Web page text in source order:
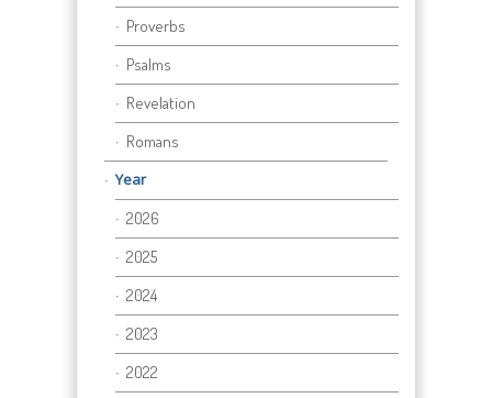
Proverbs
Psalms
Revelation
Romans
Year
2026
2025
2024
2023
2022